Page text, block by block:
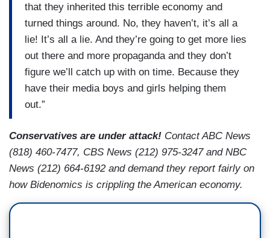
that they inherited this terrible economy and
turned things around. No, they haven’t, it’s all a
lie! It’s all a lie. And they’re going to get more lies
out there and more propaganda and they don’t
figure we’ll catch up with on time. Because they
have their media boys and girls helping them
out.”
Conservatives are under attack! Contact ABC News
(818) 460-7477, CBS News (212) 975-3247 and NBC
News (212) 664-6192 and demand they report fairly on
how Bidenomics is crippling the American economy.